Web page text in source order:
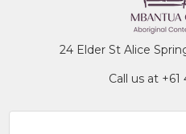
24 Elder St Alice
Call us at +61